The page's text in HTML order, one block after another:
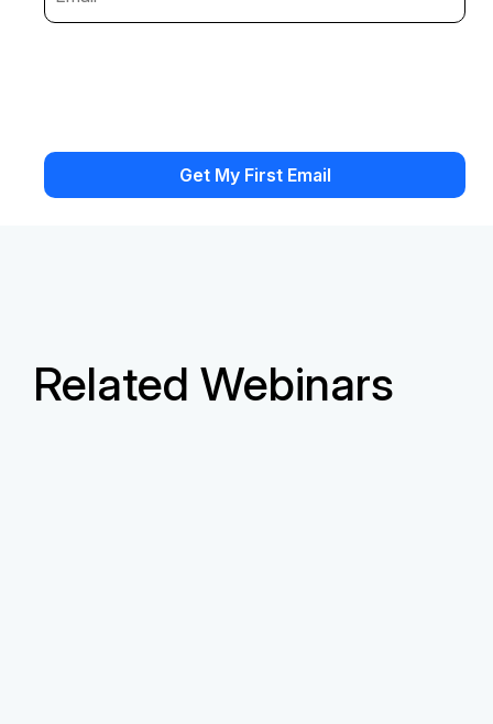
Related Webinars